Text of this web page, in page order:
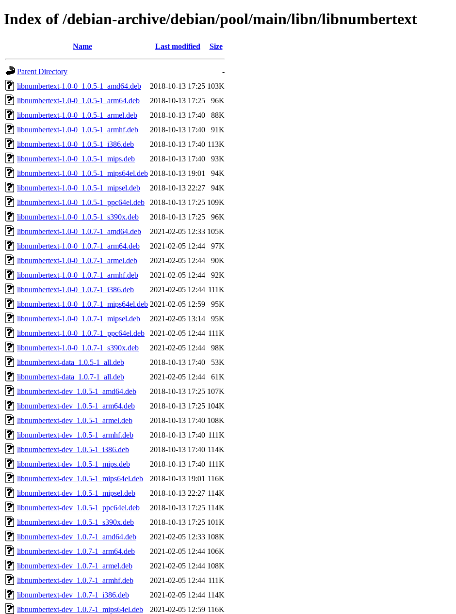
Index of /debian-archive/debian/pool/main/libn/libnumbertext
Name Last modified Size
Parent Directory
-
libnumbertext-1.0-0_1.0.5-1_amd64.deb
2018-10-13 17:25 103K
libnumbertext-1.0-0_1.0.5-1_arm64.deb
2018-10-13 17:25
96K
libnumbertext-1.0-0_1.0.5-1_armel.deb
2018-10-13 17:40
88K
libnumbertext-1.0-0_1.0.5-1_armhf.deb
2018-10-13 17:40
91K
libnumbertext-1.0-0_1.0.5-1_i386.deb
2018-10-13 17:40 113K
libnumbertext-1.0-0_1.0.5-1_mips.deb
2018-10-13 17:40
93K
libnumbertext-1.0-0_1.0.5-1_mips64el.deb 2018-10-13 19:01
94K
libnumbertext-1.0-0_1.0.5-1_mipsel.deb
2018-10-13 22:27
94K
libnumbertext-1.0-0_1.0.5-1_ppc64el.deb
2018-10-13 17:25 109K
libnumbertext-1.0-0_1.0.5-1_s390x.deb
2018-10-13 17:25
96K
libnumbertext-1.0-0_1.0.7-1_amd64.deb
2021-02-05 12:33 105K
libnumbertext-1.0-0_1.0.7-1_arm64.deb
2021-02-05 12:44
97K
libnumbertext-1.0-0_1.0.7-1_armel.deb
2021-02-05 12:44
90K
libnumbertext-1.0-0_1.0.7-1_armhf.deb
2021-02-05 12:44
92K
libnumbertext-1.0-0_1.0.7-1_i386.deb
2021-02-05 12:44 111K
libnumbertext-1.0-0_1.0.7-1_mips64el.deb 2021-02-05 12:59
95K
libnumbertext-1.0-0_1.0.7-1_mipsel.deb
2021-02-05 13:14
95K
libnumbertext-1.0-0_1.0.7-1_ppc64el.deb
2021-02-05 12:44 111K
libnumbertext-1.0-0_1.0.7-1_s390x.deb
2021-02-05 12:44
98K
libnumbertext-data_1.0.5-1_all.deb
2018-10-13 17:40
53K
libnumbertext-data_1.0.7-1_all.deb
2021-02-05 12:44
61K
libnumbertext-dev_1.0.5-1_amd64.deb
2018-10-13 17:25 107K
libnumbertext-dev_1.0.5-1_arm64.deb
2018-10-13 17:25 104K
libnumbertext-dev_1.0.5-1_armel.deb
2018-10-13 17:40 108K
libnumbertext-dev_1.0.5-1_armhf.deb
2018-10-13 17:40 111K
libnumbertext-dev_1.0.5-1_i386.deb
2018-10-13 17:40 114K
libnumbertext-dev_1.0.5-1_mips.deb
2018-10-13 17:40 111K
libnumbertext-dev_1.0.5-1_mips64el.deb
2018-10-13 19:01 116K
libnumbertext-dev_1.0.5-1_mipsel.deb
2018-10-13 22:27 114K
libnumbertext-dev_1.0.5-1_ppc64el.deb
2018-10-13 17:25 114K
libnumbertext-dev_1.0.5-1_s390x.deb
2018-10-13 17:25 101K
libnumbertext-dev_1.0.7-1_amd64.deb
2021-02-05 12:33 108K
libnumbertext-dev_1.0.7-1_arm64.deb
2021-02-05 12:44 106K
libnumbertext-dev_1.0.7-1_armel.deb
2021-02-05 12:44 108K
libnumbertext-dev_1.0.7-1_armhf.deb
2021-02-05 12:44 111K
libnumbertext-dev_1.0.7-1_i386.deb
2021-02-05 12:44 114K
libnumbertext-dev_1.0.7-1_mips64el.deb
2021-02-05 12:59 116K